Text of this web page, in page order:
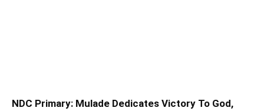
NDC Primary: Mulade Dedicates Victory To God,